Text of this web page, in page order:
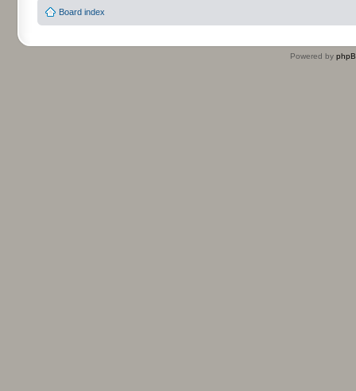
Board index
Powered by